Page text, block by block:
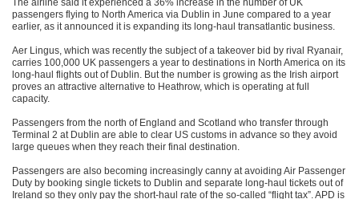
The airline said it experienced a 36% increase in the number of UK
passengers flying to North America via Dublin in June compared to a year
earlier, as it announced it is expanding its long-haul transatlantic business.
Aer Lingus, which was recently the subject of a takeover bid by rival Ryanair,
carries 100,000 UK passengers a year to destinations in North America on its
long-haul flights out of Dublin. But the number is growing as the Irish airport
proves an attractive alternative to Heathrow, which is operating at full
capacity.
Passengers from the north of England and Scotland who transfer through
Terminal 2 at Dublin are able to clear US customs in advance so they avoid
large queues when they reach their final destination.
Passengers are also becoming increasingly canny at avoiding Air Passenger
Duty by booking single tickets to Dublin and separate long-haul tickets out of
Ireland so they only pay the short-haul rate of the so-called “flight tax”. APD is